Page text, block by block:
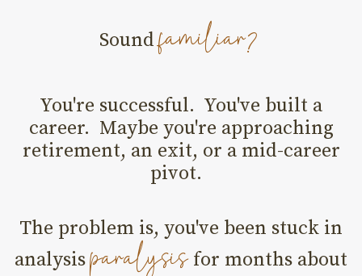
Soundfamiliar?
You're successful. You've built a
career. Maybe you're approaching
retirement, an exit, or a mid-career
pivot.
The problem is, you've been stuck in
analysisparalysis for months about